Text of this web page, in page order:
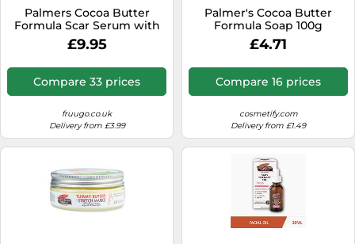
Palmers Cocoa Butter
Formula Scar Serum with
Vitamin E 30ml
£9.95
Compare 33 prices
fruugo.co.uk
Delivery from £3.99
Palmer's Cocoa Butter
Formula Soap 100g
£4.71
Compare 16 prices
cosmetify.com
Delivery from £1.49